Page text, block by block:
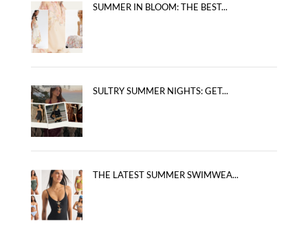
SUMMER IN BLOOM: THE BEST...
SULTRY SUMMER NIGHTS: GET...
THE LATEST SUMMER SWIMWEA...